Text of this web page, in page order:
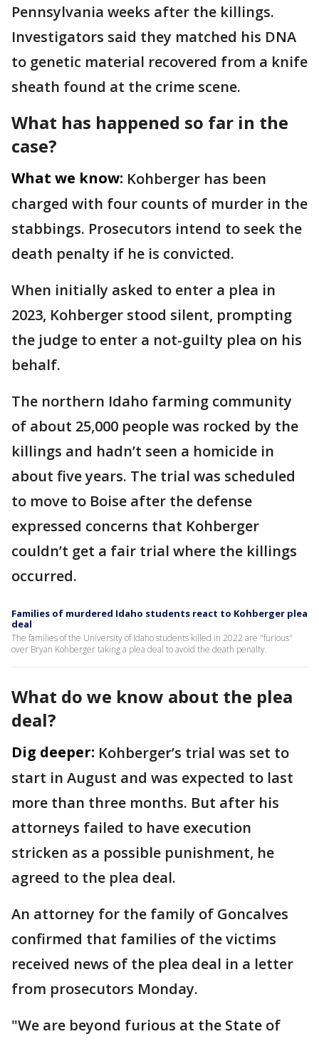
Pennsylvania weeks after the killings.
Investigators said they matched his DNA
to genetic material recovered from a knife
sheath found at the crime scene.
What has happened so far in the
case?
What we know: Kohberger has been
charged with four counts of murder in the
stabbings. Prosecutors intend to seek the
death penalty if he is convicted.
When initially asked to enter a plea in
2023, Kohberger stood silent, prompting
the judge to enter a not-guilty plea on his
behalf.
The northern Idaho farming community
of about 25,000 people was rocked by the
killings and hadn’t seen a homicide in
about five years. The trial was scheduled
to move to Boise after the defense
expressed concerns that Kohberger
couldn’t get a fair trial where the killings
occurred.
Families of murdered Idaho students react to Kohberger plea
deal
The families of the University of Idaho students killed in 2022 are "furious"
over Bryan Kohberger taking a plea deal to avoid the death penalty.
What do we know about the plea
deal?
Dig deeper: Kohberger’s trial was set to
start in August and was expected to last
more than three months. But after his
attorneys failed to have execution
stricken as a possible punishment, he
agreed to the plea deal.
An attorney for the family of Goncalves
confirmed that families of the victims
received news of the plea deal in a letter
from prosecutors Monday.
"We are beyond furious at the State of